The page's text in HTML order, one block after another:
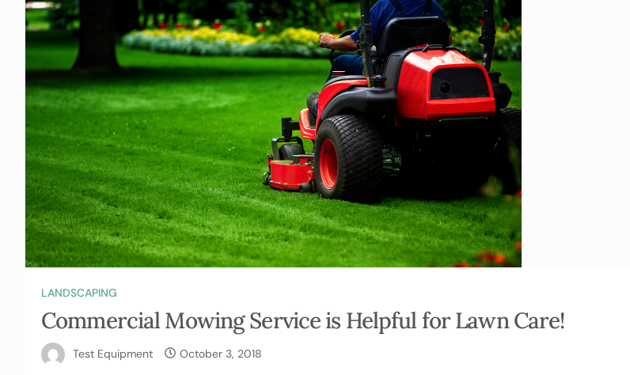
LANDSCAPING
Commercial Mowing Service is Helpful for Lawn Care!
Test Equipment October 3, 2018